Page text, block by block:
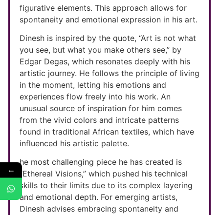
figurative elements. This approach allows for
spontaneity and emotional expression in his art.
Dinesh is inspired by the quote, “Art is not what
you see, but what you make others see,” by
Edgar Degas, which resonates deeply with his
artistic journey. He follows the principle of living
in the moment, letting his emotions and
experiences flow freely into his work. An
unusual source of inspiration for him comes
from the vivid colors and intricate patterns
found in traditional African textiles, which have
influenced his artistic palette.
he most challenging piece he has created is
“Ethereal Visions,” which pushed his technical
skills to their limits due to its complex layering
and emotional depth. For emerging artists,
Dinesh advises embracing spontaneity and
←